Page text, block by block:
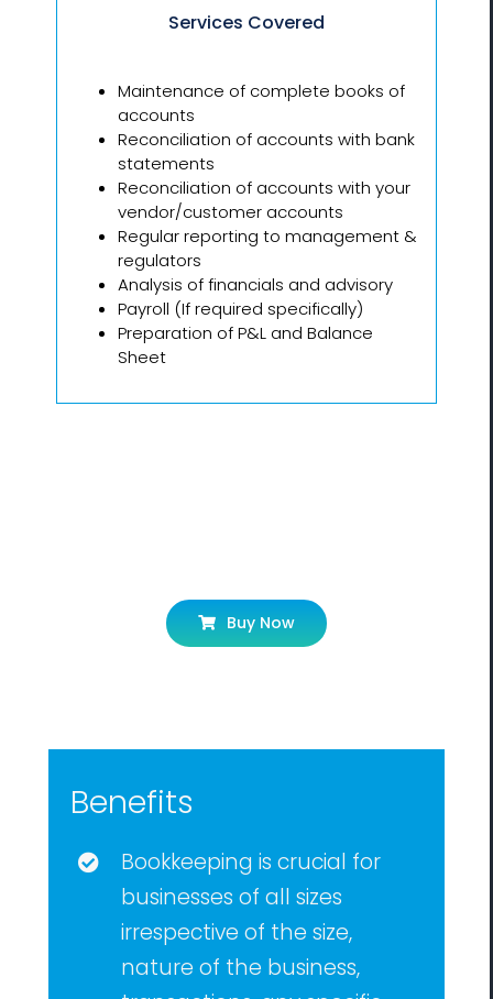
Services Covered
Maintenance of complete books of
accounts
Reconciliation of accounts with bank
statements
Reconciliation of accounts with your
vendor/customer accounts
Regular reporting to management &
regulators
Analysis of financials and advisory
Payroll (If required specifically)
Preparation of P&L and Balance
Sheet
Buy Now
Benefits
Bookkeeping is crucial for
businesses of all sizes
irrespective of the size,
nature of the business,